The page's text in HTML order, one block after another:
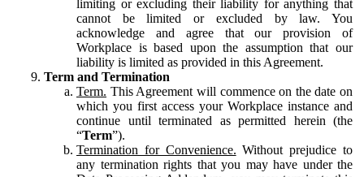
limiting or excluding their liability for anything that
cannot be limited or excluded by law. You
acknowledge and agree that our provision of
Workplace is based upon the assumption that our
liability is limited as provided in this Agreement.
Term and Termination
Term. This Agreement will commence on the date on
which you first access your Workplace instance and
continue until terminated as permitted herein (the
“Term”).
Termination for Convenience. Without prejudice to
any termination rights that you may have under the